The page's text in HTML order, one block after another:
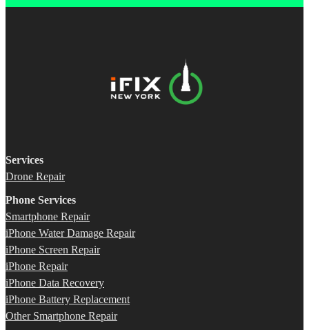
Services
Drone Repair
Phone Services
Smartphone Repair
iPhone Water Damage Repair
iPhone Screen Repair
iPhone Repair
iPhone Data Recovery
iPhone Battery Replacement
Other Smartphone Repair